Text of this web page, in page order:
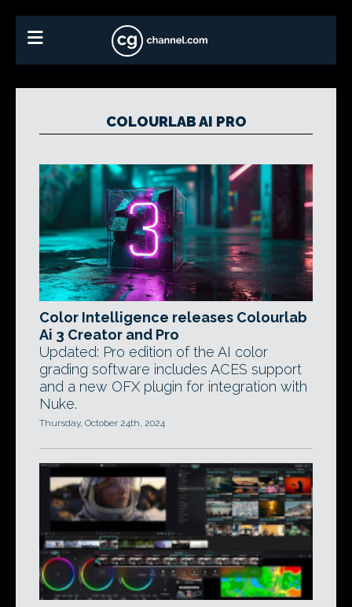
COLOURLAB AI PRO
Color Intelligence releases Colourlab
Ai 3 Creator and Pro
Updated: Pro edition of the AI color
grading software includes ACES support
and a new OFX plugin for integration with
Nuke.
Thursday, October 24th, 2024